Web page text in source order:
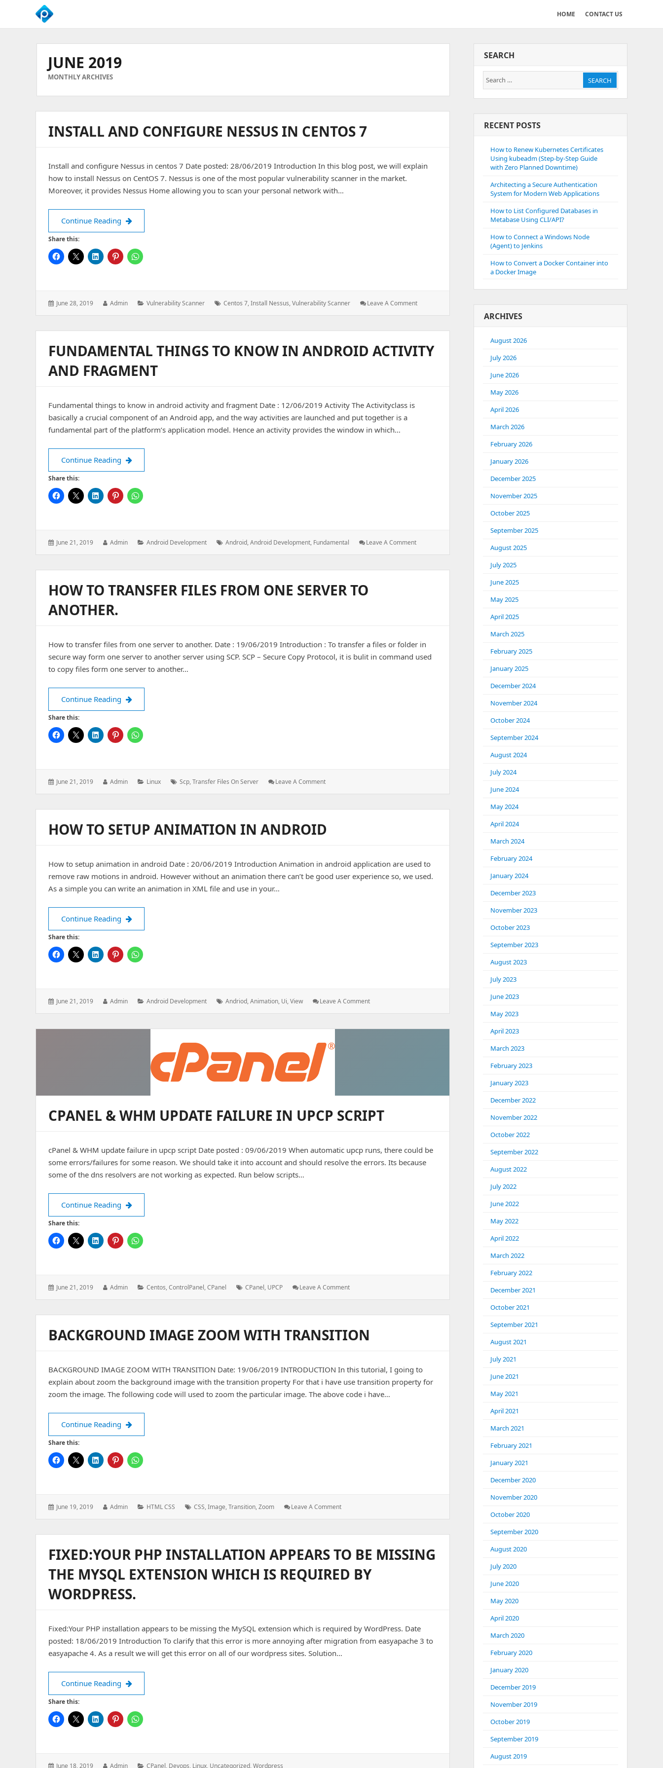
We
Business
Growth
HOME CONTACT US
JUNE 2019
MONTHLY ARCHIVES
INSTALL AND CONFIGURE NESSUS IN CENTOS 7
Install and configure Nessus in centos 7 Date posted: 28/06/2019 Introduction In this blog post, we will explain
how to install Nessus on CentOS 7. Nessus is one of the most popular vulnerability scanner in the market.
Moreover, it provides Nessus Home allowing you to scan your personal network with…
Continue Reading Install and configure Nessus in centos 7
Share this:
Posted
June 28, 2019 Author:
Admin Categories:
Vulnerability Scanner Tags:
Centos 7,Install Nessus,Vulnerability Scanner Leave A Comment: Install
Nessus
Centos
7
FUNDAMENTAL THINGS TO KNOW IN ANDROID ACTIVITY
AND FRAGMENT
Fundamental things to know in android activity and fragment Date : 12/06/2019 Activity The Activityclass is
basically a crucial component of an Android app, and the way activities are launched and put together is a
fundamental part of the platform’s application model. Hence an activity provides the window in which…
Continue Reading Fundamental things to know in android activity and fragment
Share this:
Posted
June 21, 2019 Author:
Admin Categories:
Android Development Tags:
Android,Android Development, Fundamental Leave A Comment: Fundamental
Know
HOW TO TRANSFER FILES FROM ONE SERVER TO
ANOTHER.
How to transfer files from one server to another. Date : 19/06/2019 Introduction : To transfer a files or folder in
secure way form one server to another server using SCP. SCP – Secure Copy Protocol, it is bulit in command used
to copy files form one server to another…
Continue Reading How to transfer files from one server to another.
Share this:
Posted
June 21, 2019 Author:
Admin Categories:
Linux Tags:
Scp,Transfer Files On Server Leave A Comment: How
Files
One
HOW TO SETUP ANIMATION IN ANDROID
How to setup animation in android Date : 20/06/2019 Introduction Animation in android application are used to
remove raw motions in android. However without an animation there can’t be good user experience so, we used.
As a simple you can write an animation in XML file and use in your…
Continue Reading How to setup animation in android
Share this:
Posted
June 21, 2019 Author:
Admin Categories:
Android Development Tags:
Andriod,Animation, Ui,View Leave A Comment: How
Animation
CPANEL & WHM UPDATE FAILURE IN UPCP SCRIPT
cPanel & WHM update failure in upcp script Date posted : 09/06/2019 When automatic upcp runs, there could be
some errors/failures for some reason. We should take it into account and should resolve the errors. Its because
some of the dns resolvers are not working as expected. Run below scripts…
Continue Reading cPanel & WHM update failure in upcp script
Share this:
Posted
June 21, 2019 Author:
Admin Categories:
Centos,ControlPanel,CPanel Tags:
CPanel, UPCP Leave A Comment: CPanel
Update
In
Upcp
BACKGROUND IMAGE ZOOM WITH TRANSITION
BACKGROUND IMAGE ZOOM WITH TRANSITION Date: 19/06/2019 INTRODUCTION In this tutorial, I going to
explain about zoom the background image with the transition property For that i have use transition property for
zoom the image. The following code will used to zoom the particular image. The above code i have…
Continue Reading BACKGROUND IMAGE ZOOM WITH TRANSITION
Share this:
Posted
June 19, 2019 Author:
Admin Categories:
HTML CSS Tags:
CSS,Image,Transition,Zoom Leave A Comment: BACKGROUND
WITH
FIXED:YOUR PHP INSTALLATION APPEARS TO BE MISSING
THE MYSQL EXTENSION WHICH IS REQUIRED BY
WORDPRESS.
Fixed:Your PHP installation appears to be missing the MySQL extension which is required by WordPress. Date
posted: 18/06/2019 Introduction To clarify that this error is more annoying after migration from easyapache 3 to
easyapache 4. As a result we will get this error on all of our wordpress sites. Solution…
Continue Reading Fixed:Your PHP installation appears to be missing the MySQL extension which is required by WordPress.
Share this:
Posted
June 18, 2019 Author:
Admin Categories:
CPanel, Devops, Linux, Uncategorized,Wordpress
SEARCH
Search
for:
SEARCH
RECENT POSTS
How to Renew Kubernetes Certificates
Using kubeadm (Step-by-Step Guide
with Zero Planned Downtime)
Architecting a Secure Authentication
System for Modern Web Applications
How to List Configured Databases in
Metabase Using CLI/API?
How to Connect a Windows Node
(Agent) to Jenkins
How to Convert a Docker Container into
a Docker Image
ARCHIVES
August 2026
July 2026
June 2026
May 2026
April 2026
March 2026
February 2026
January 2026
December 2025
November 2025
October 2025
September 2025
August 2025
July 2025
June 2025
May 2025
April 2025
March 2025
February 2025
January 2025
December 2024
November 2024
October 2024
September 2024
August 2024
July 2024
June 2024
May 2024
April 2024
March 2024
February 2024
January 2024
December 2023
November 2023
October 2023
September 2023
August 2023
July 2023
June 2023
May 2023
April 2023
March 2023
February 2023
January 2023
December 2022
November 2022
October 2022
September 2022
August 2022
July 2022
June 2022
May 2022
April 2022
March 2022
February 2022
December 2021
October 2021
September 2021
August 2021
July 2021
June 2021
May 2021
April 2021
March 2021
February 2021
January 2021
December 2020
November 2020
October 2020
September 2020
August 2020
July 2020
June 2020
May 2020
April 2020
March 2020
February 2020
January 2020
December 2019
November 2019
October 2019
September 2019
August 2019